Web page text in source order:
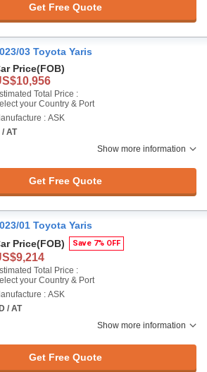
Get Free Quote
03 Toyota Yaris
Price(FOB)
Total Price :
your Country & Port
: ASK
AT
Show more information
Get Free Quote
01 Toyota Yaris
Price(FOB) Save 7% OFF
Total Price :
your Country & Port
: ASK
/ AT
Show more information
Get Free Quote